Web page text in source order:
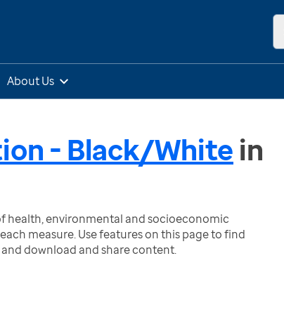
About Us
- Black/White in
health, environmental and socioeconomic
measure. Use features on this page to find
download and share content.